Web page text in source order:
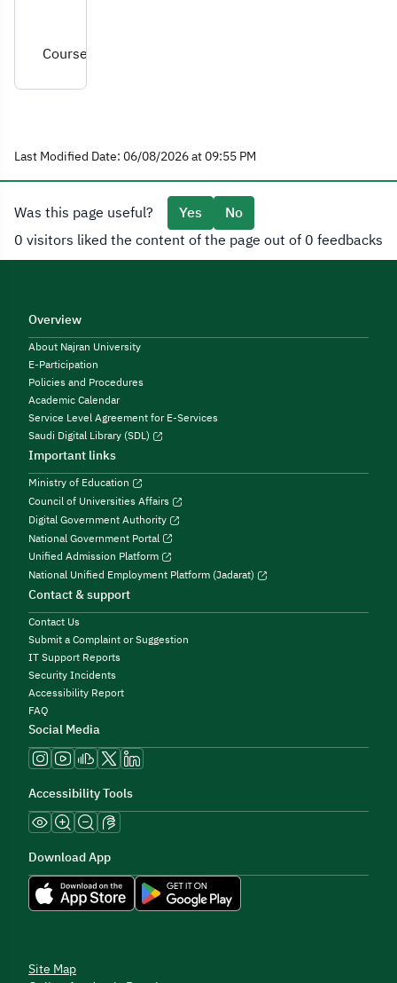
Course Specifications
Last Modified Date: 06/08/2026 at 09:55 PM
Was this page useful? Yes
No
0 visitors liked the content of the page out of 0 feedbacks
Overview
About Najran University
E-Participation
Policies and Procedures
Academic Calendar
Service Level Agreement for E-Services
Saudi Digital Library (SDL)
Important links
Ministry of Education
Council of Universities Affairs
Digital Government Authority
National Government Portal
Unified Admission Platform
National Unified Employment Platform (Jadarat)
Contact & support
Contact Us
Submit a Complaint or Suggestion
IT Support Reports
Security Incidents
Accessibility Report
FAQ
Social Media
Accessibility Tools
Download App
Site Map